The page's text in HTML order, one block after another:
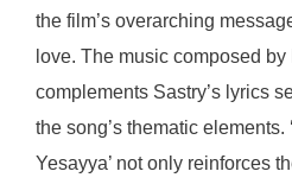
the film’s overarching
love. The music composed
complements Sastry’s lyrics
the song’s thematic elements.
Yesayya’ not only reinforces